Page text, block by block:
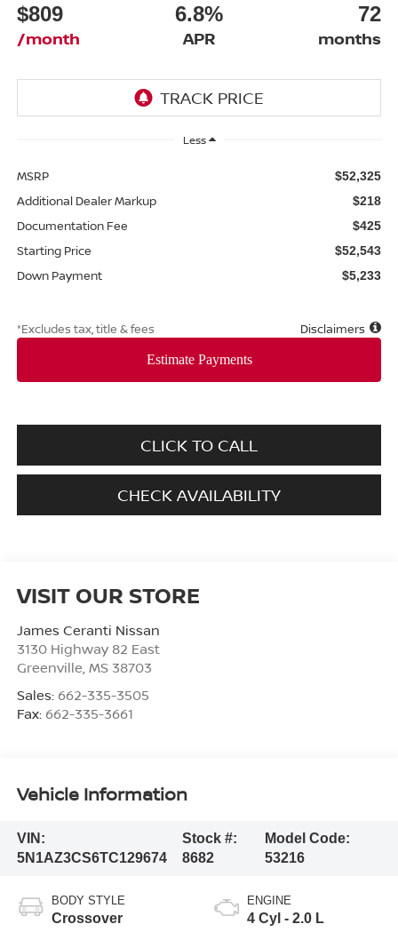
$809
/month
6.8%
APR
72
months
Less
MSRP $52,325
Additional Dealer Markup $218
Documentation Fee $425
Starting Price $52,543
Down Payment $5,233
*Excludes tax, title & fees Disclaimers
CLICK TO CALL
CHECK AVAILABILITY
VISIT OUR STORE
James Ceranti Nissan
3130 Highway 82 East
Greenville MS 38703
Sales: 662-335-3505
Fax: 662-335-3661
Vehicle Information
VIN:
5N1AZ3CS6TC129674
Stock #:
8682
Model Code:
53216
BODY STYLE
Crossover
ENGINE
4 Cyl - 2.0 L